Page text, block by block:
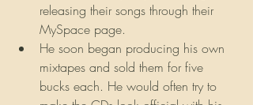
releasing their songs through their
MySpace page.
He soon began producing his own
mixtapes and sold them for five
bucks each. He would often try to